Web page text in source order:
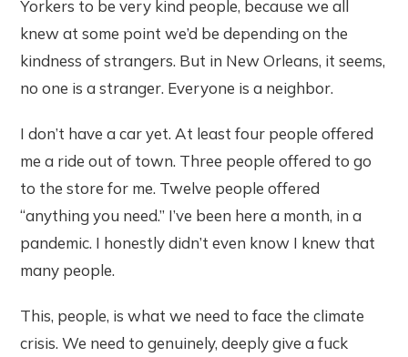
Yorkers to be very kind people, because we all
knew at some point we’d be depending on the
kindness of strangers. But in New Orleans, it seems,
no one is a stranger. Everyone is a neighbor.
I don’t have a car yet. At least four people offered
me a ride out of town. Three people offered to go
to the store for me. Twelve people offered
“anything you need.” I’ve been here a month, in a
pandemic. I honestly didn’t even know I knew that
many people.
This, people, is what we need to face the climate
crisis. We need to genuinely, deeply give a fuck